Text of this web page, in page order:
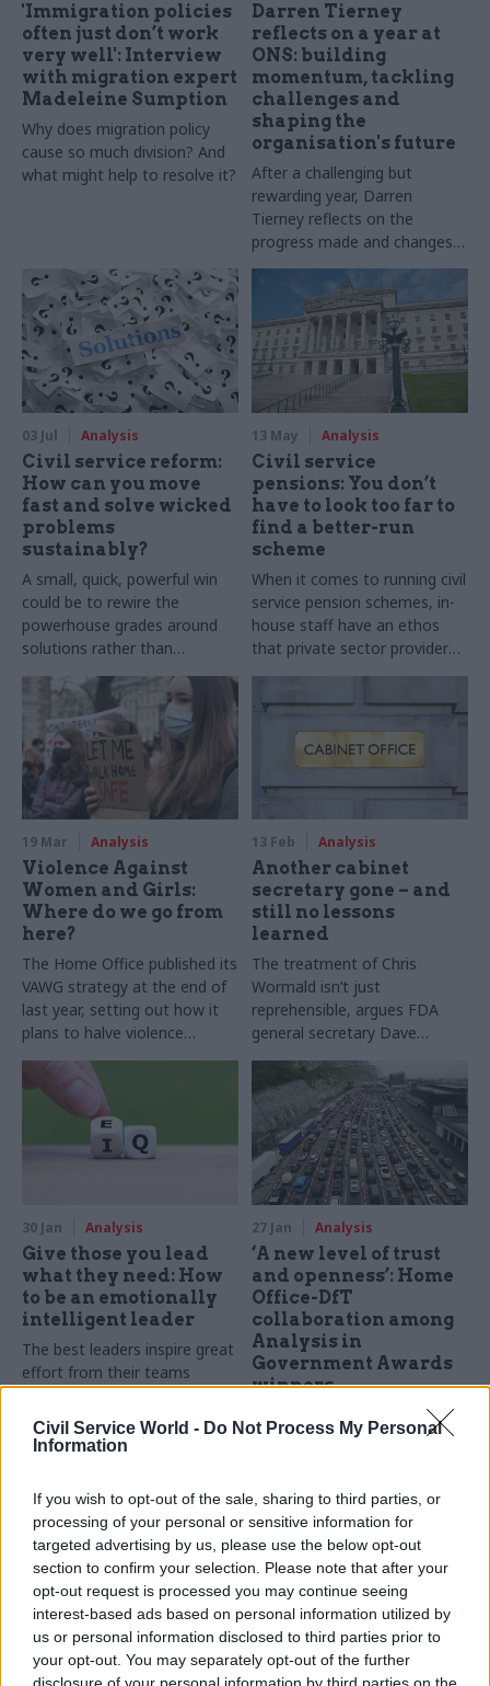
Civil Service World - Do Not Process My Personal
Information
If you wish to opt-out of the sale, sharing to third parties, or
processing of your personal or sensitive information for
targeted advertising by us, please use the below opt-out
section to confirm your selection. Please note that after your
opt-out request is processed you may continue seeing
interest-based ads based on personal information utilized by
us or personal information disclosed to third parties prior to
your opt-out. You may separately opt-out of the further
'Immigration policies
often just don’t work
very well': Interview
with migration expert
Madeleine Sumption
Why does migration policy
cause so much division? And
what might help to resolve it?
Darren Tierney
reflects on a year at
ONS: building
momentum, tackling
challenges and
shaping the
organisation's future
After a challenging but
rewarding year, Darren
Tierney reflects on the
progress made and changes
still to come at the Office for
National Statistics
03 Jul Analysis
Civil service reform:
How can you move
fast and solve wicked
problems
sustainably?
A small, quick, powerful win
could be to rewire the
powerhouse grades around
solutions rather than
strategies. What does this
mean in principle and in
practice?
13 May Analysis
Civil service
pensions: You don’t
have to look too far to
find a better-run
scheme
When it comes to running civil
service pension schemes, in-
house staff have an ethos
that private sector providers
cannot match
19 Mar Analysis
Violence Against
Women and Girls:
Where do we go from
here?
The Home Office published its
VAWG strategy at the end of
last year, setting out how it
plans to halve violence
against women and girls in a
decade. Two experts set out
what the strategy includes –
and what it’s missing
13 Feb Analysis
Another cabinet
secretary gone – and
still no lessons
learned
The treatment of Chris
Wormald isn’t just
reprehensible, argues FDA
general secretary Dave
Penman – it shows ministers
have learned nothing from
the chaos of the Johnson-
Cummings years
30 Jan Analysis
Give those you lead
what they need: How
to be an emotionally
intelligent leader
The best leaders inspire great
effort from their teams
instead of just demanding it.
But what does that effort
look like, and how can leaders
27 Jan Analysis
‘A new level of trust
and openness’: Home
Office-DfT
collaboration among
Analysis in
Government Awards
winners
MoJ wins Innovation Award
for AI-enabled software which
17 Dec 2025 Analysis 20 Oct 2025 Analysis